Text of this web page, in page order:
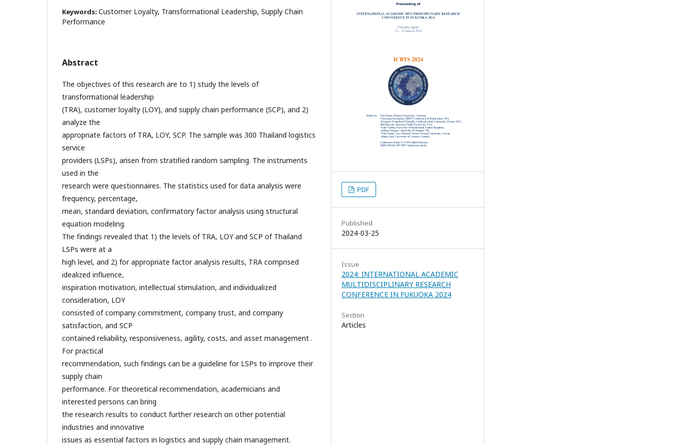
Keywords: Customer Loyalty, Transformational Leadership, Supply Chain
Performance
Abstract
The objectives of this research are to 1) study the levels of
transformational leadership
(TRA), customer loyalty (LOY), and supply chain performance (SCP), and 2)
analyze the
appropriate factors of TRA, LOY, SCP. The sample was 300 Thailand logistics
service
providers (LSPs), arisen from stratified random sampling. The instruments
used in the
research were questionnaires. The statistics used for data analysis were
frequency, percentage,
mean, standard deviation, confirmatory factor analysis using structural
equation modeling.
The findings revealed that 1) the levels of TRA, LOY and SCP of Thailand
LSPs were at a
high level, and 2) for appropriate factor analysis results, TRA comprised
idealized influence,
inspiration motivation, intellectual stimulation, and individualized
consideration, LOY
consisted of company commitment, company trust, and company
satisfaction, and SCP
contained reliability, responsiveness, agility, costs, and asset management .
For practical
recommendation, such findings can be a guideline for LSPs to improve their
supply chain
performance. For theoretical recommendation, academicians and
interested persons can bring
the research results to conduct further research on other potential
industries and innovative
issues as essential factors in logistics and supply chain management.
PDF
Published
2024-03-25
Issue
2024: INTERNATIONAL ACADEMIC
MULTIDISCIPLINARY RESEARCH
CONFERENCE IN FUKUOKA 2024
Section
Articles